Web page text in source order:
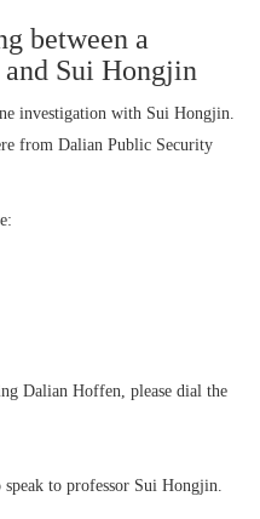
between a
Sui Hongjin
investigation with Sui Hongjin.
from Dalian Public Security
Dalian Hoffen, please dial the
to professor Sui Hongjin.